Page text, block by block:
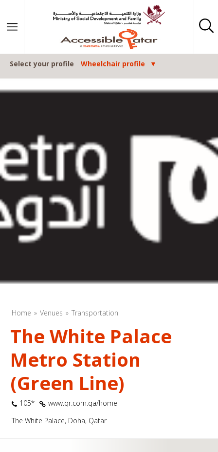
Select your profile Wheelchair profile
Home Venues Transportation
The White Palace
Metro Station
(Green Line)
105*
www.qr.com.qa/home
The White Palace, Doha, Qatar